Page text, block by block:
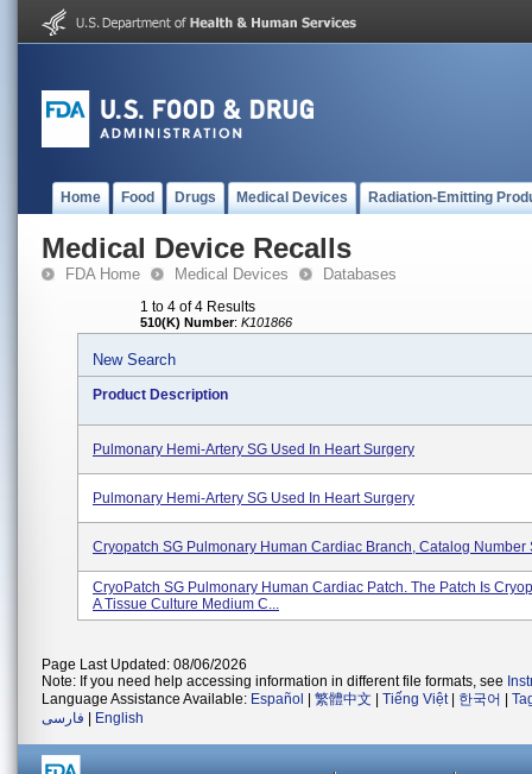
Home Food Drugs Medical Devices Radiation-Emitting
Medical Device Recalls
FDA Home Medical Devices Databases
1 to 4 of 4 Results
510(K) Number: K101866
New Search
Product Description
Pulmonary Hemi-Artery SG Used In Heart Surgery
Pulmonary Hemi-Artery SG Used In Heart Surgery
Cryopatch SG Pulmonary Human Cardiac Branch, Catalog Number
CryoPatch SG Pulmonary Human Cardiac Patch. The Patch Is
A Tissue Culture Medium C...
Page Last Updated: 08/06/2026
Note: If you need help accessing information in different file formats, see
Language Assistance Available: Español 繁體中文 Tiếng Việt| 한국어
فارسی
English